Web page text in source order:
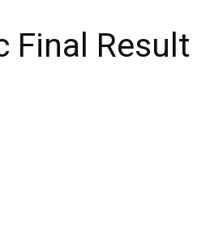
Final Result